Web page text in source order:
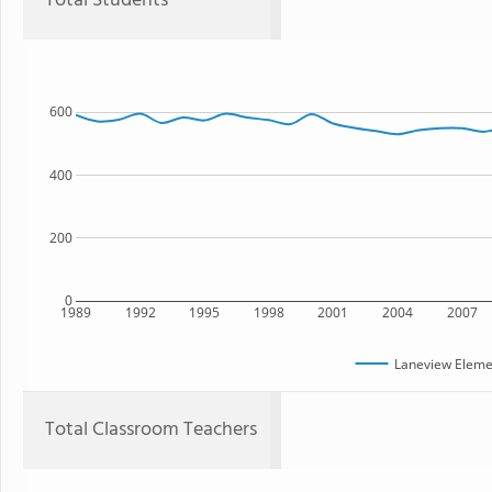
1989 1992 1995 1998 2001 2004 2007
0
200
400
600
Laneview
Total Classroom Teachers